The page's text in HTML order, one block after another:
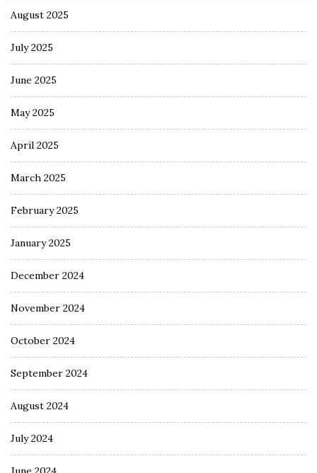
August 2025
July 2025
June 2025
May 2025
April 2025
March 2025
February 2025
January 2025
December 2024
November 2024
October 2024
September 2024
August 2024
July 2024